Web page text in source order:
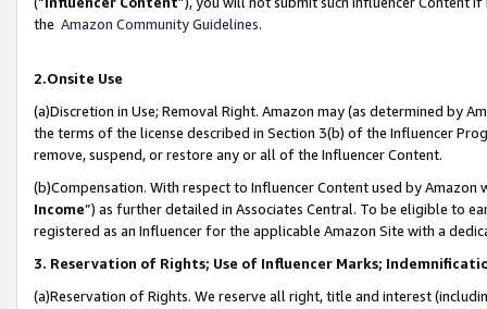
the Amazon Community Guidelines.
2.Onsite Use
(a)Discretion in Use; Removal Right. Amazon may (as determined by
the terms of the license described in Section 3(b) of the Influencer
remove, suspend, or restore any or all of the Influencer Content.
(b)Compensation. With respect to Influencer Content used by
Income”) as further detailed in Associates Central. To be eligible to
registered as an Influencer for the applicable Amazon Site with a
3. Reservation of Rights; Use of Influencer Marks;
(a)Reservation of Rights. We reserve all right, title and interest